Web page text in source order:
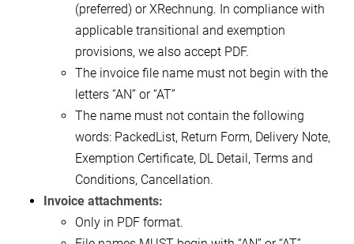
(preferred) or XRechnung. In compliance with
applicable transitional and exemption
provisions, we also accept PDF.
The invoice file name must not begin with the
letters “AN” or “AT”
The name must not contain the following
words: PackedList, Return Form, Delivery Note,
Exemption Certificate, DL Detail, Terms and
Conditions, Cancellation.
Invoice attachments:
Only in PDF format.